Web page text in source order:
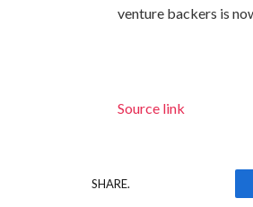
venture backers is
Source link
SHARE.